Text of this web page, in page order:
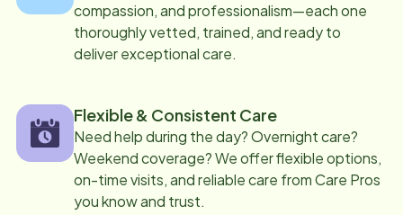
compassion, and professionalism—each one
thoroughly vetted, trained, and ready to
deliver exceptional care.
Flexible & Consistent Care
Need help during the day? Overnight care?
Weekend coverage? We offer flexible options,
on-time visits, and reliable care from Care Pros
you know and trust.